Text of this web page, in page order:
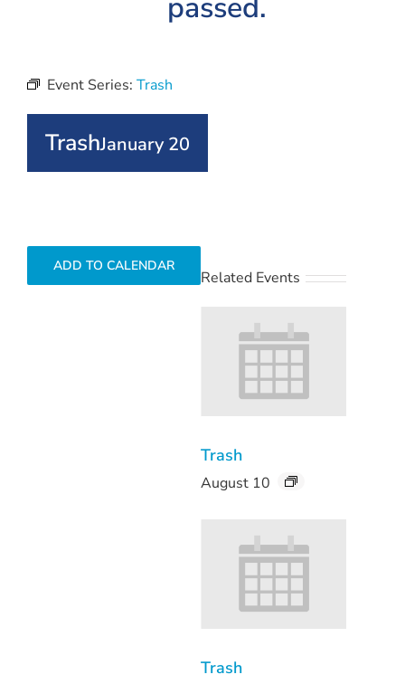
Event Series: Trash
TrashJanuary 20
ADD TO CALENDAR
Related Events
Trash
August 10
Trash